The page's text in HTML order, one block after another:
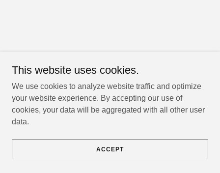
This website uses cookies.
We use cookies to analyze website traffic and optimize
your website experience. By accepting our use of
cookies, your data will be aggregated with all other user
data.
ACCEPT